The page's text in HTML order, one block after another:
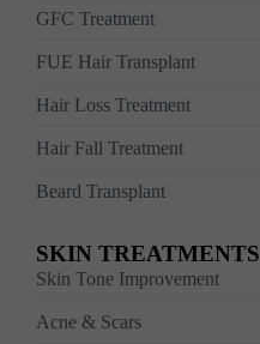
GFC Treatment
FUE Hair Transplant
Hair Loss Treatment
Hair Fall Treatment
Beard Transplant
SKIN TREATMENTS
Skin Tone Improvement
Acne & Scars